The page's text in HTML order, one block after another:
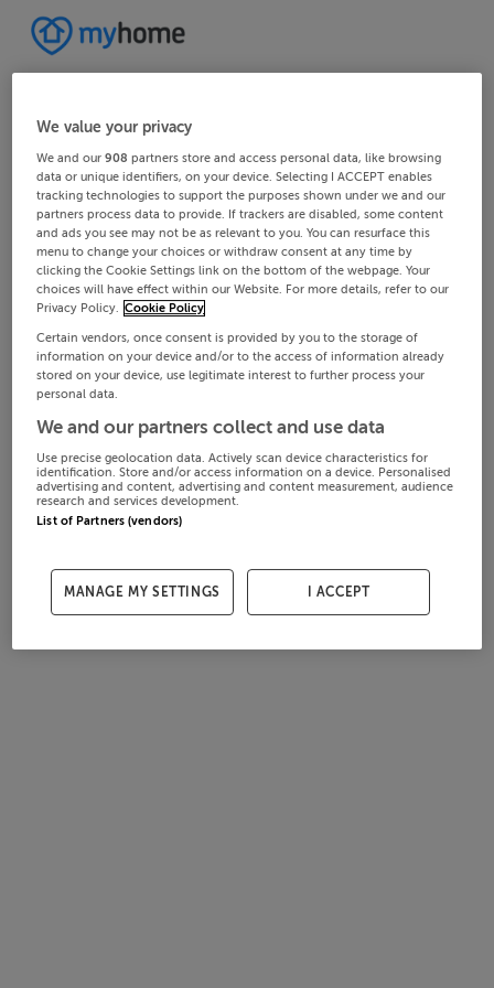
We value your privacy
We and our908 partners store and access personal data, like browsing
data or unique identifiers, on your device. Selecting I ACCEPT enables
tracking technologies to support the purposes shown under we and our
partners process data to provide. If trackers are disabled, some content
and ads you see may not be as relevant to you. You can resurface this
menu to change your choices or withdraw consent at any time by
clicking the Cookie Settings link on the bottom of the webpage. Your
choices will have effect within our Website. For more details, refer to our
Privacy Policy. Cookie Policy
Certain vendors, once consent is provided by you to the storage of
information on your device and/or to the access of information already
stored on your device, use legitimate interest to further process your
personal data.
We and our partners collect and use data
Use precise geolocation data. Actively scan device characteristics for
identification. Store and/or access information on a device. Personalised
advertising and content, advertising and content measurement, audience
research and services development.
List of Partners (vendors)
MANAGE MY SETTINGS I ACCEPT